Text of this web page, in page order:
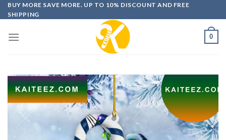
Skip
to
BUY MORE SAVE MORE. UP TO 10% DISCOUNT AND FREE
SHIPPING
0